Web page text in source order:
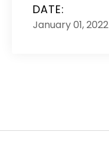
DATE:
January 01, 2022